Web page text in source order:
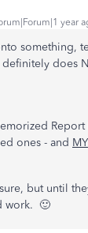
year
something,
does
ones - and MY
but until
work. 🙂